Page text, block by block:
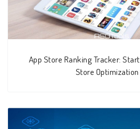
App Store Ranking Tracker:
Store Optimization